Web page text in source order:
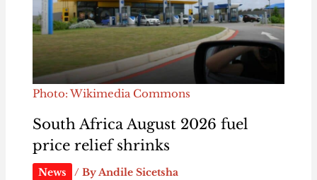
Photo: Wikimedia Commons
South Africa August 2026 fuel
price relief shrinks
News / ByAndile Sicetsha